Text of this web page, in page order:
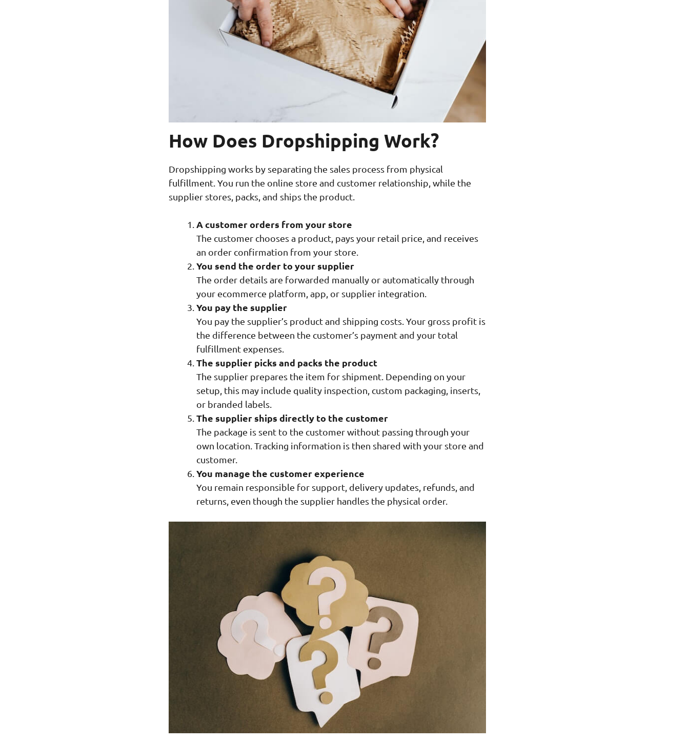
How Does Dropshipping Work?
Dropshipping works by separating the sales process from physical
fulfillment. You run the online store and customer relationship, while the
supplier stores, packs, and ships the product.
A customer orders from your store
The customer chooses a product, pays your retail price, and receives
an order confirmation from your store.
You send the order to your supplier
The order details are forwarded manually or automatically through
your ecommerce platform, app, or supplier integration.
You pay the supplier
You pay the supplier’s product and shipping costs. Your gross profit is
the difference between the customer’s payment and your total
fulfillment expenses.
The supplier picks and packs the product
The supplier prepares the item for shipment. Depending on your
setup, this may include quality inspection, custom packaging, inserts,
or branded labels.
The supplier ships directly to the customer
The package is sent to the customer without passing through your
own location. Tracking information is then shared with your store and
customer.
You manage the customer experience
You remain responsible for support, delivery updates, refunds, and
returns, even though the supplier handles the physical order.